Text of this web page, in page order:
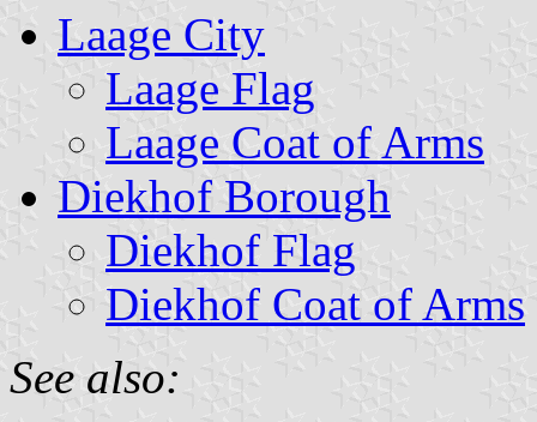
Laage City
Laage Flag
Laage Coat of Arms
Diekhof Borough
Diekhof Flag
Diekhof Coat of Arms
See also: